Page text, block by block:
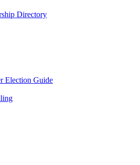
Directory
Election Guide